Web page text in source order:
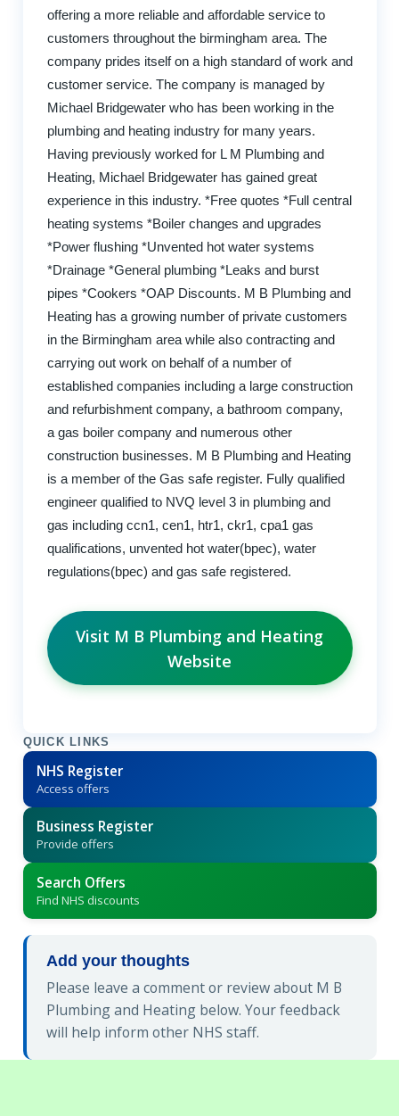
offering a more reliable and affordable service to
customers throughout the birmingham area. The
company prides itself on a high standard of work and
customer service. The company is managed by
Michael Bridgewater who has been working in the
plumbing and heating industry for many years.
Having previously worked for L M Plumbing and
Heating, Michael Bridgewater has gained great
experience in this industry. *Free quotes *Full central
heating systems *Boiler changes and upgrades
*Power flushing *Unvented hot water systems
*Drainage *General plumbing *Leaks and burst
pipes *Cookers *OAP Discounts. M B Plumbing and
Heating has a growing number of private customers
in the Birmingham area while also contracting and
carrying out work on behalf of a number of
established companies including a large construction
and refurbishment company, a bathroom company,
a gas boiler company and numerous other
construction businesses. M B Plumbing and Heating
is a member of the Gas safe register. Fully qualified
engineer qualified to NVQ level 3 in plumbing and
gas including ccn1, cen1, htr1, ckr1, cpa1 gas
qualifications, unvented hot water(bpec), water
regulations(bpec) and gas safe registered.
Visit M B Plumbing and Heating
Website
QUICK LINKS
NHS Register
Access offers
Business Register
Provide offers
Search Offers
Find NHS discounts
Add your thoughts
Please leave a comment or review about M B
Plumbing and Heating below. Your feedback
will help inform other NHS staff.